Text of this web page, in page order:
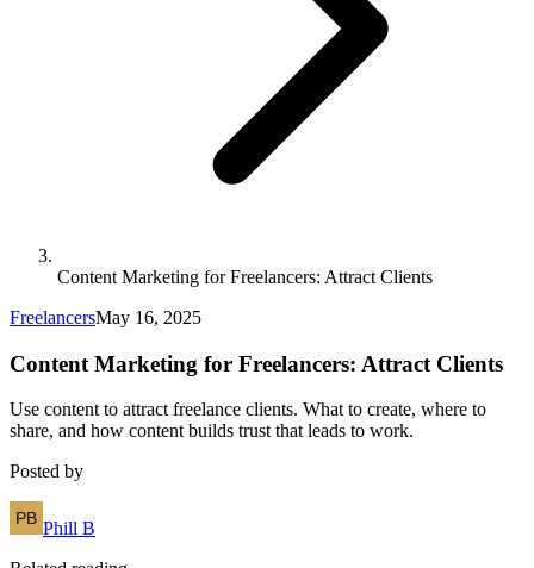
Content Marketing for Freelancers: Attract Clients
FreelancersMay 16, 2025
Content Marketing for Freelancers: Attract Clients
Use content to attract freelance clients. What to create, where to
share, and how content builds trust that leads to work.
Posted by
Phill B